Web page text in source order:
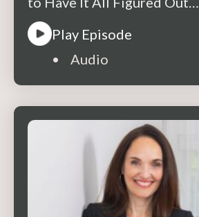
Play Episode
• Audio